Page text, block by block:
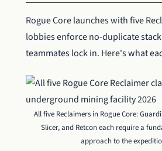
Rogue Core launches with five
lobbies enforce no-duplicate
teammates lock in. Here's what
All five Reclaimers in Rogue Core:
Slicer, and Retcon each require a
approach to the